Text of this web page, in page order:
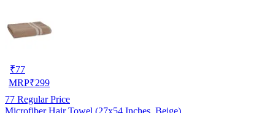
₹77
MRP₹299
77 Regular Price
Microfiber Hair Towel (27x54 Inches, Beige)